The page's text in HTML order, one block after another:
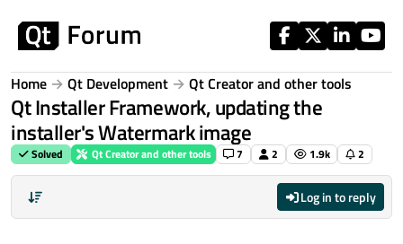
Home Qt Development Qt Creator and other tools
Qt Installer Framework, updating the
installer's Watermark image
Solved Qt Creator and other tools 7 2 1.9k 2
Log in to reply